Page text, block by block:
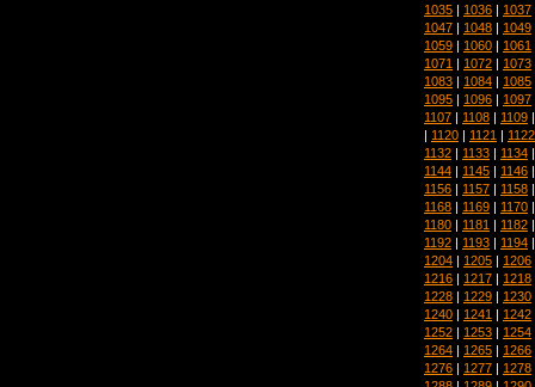
1035 | 1036 | 1037
1047 | 1048 | 1049
1059 | 1060 | 1061
1071 | 1072 | 1073
1083 | 1084 | 1085
1095 | 1096 | 1097
1107 | 1108 | 1109
| 1120 | 1121 | 1122
1132 | 1133 | 1134
1144 | 1145 | 1146
1156 | 1157 | 1158
1168 | 1169 | 1170
1180 | 1181 | 1182
1192 | 1193 | 1194
1204 | 1205 | 1206
1216 | 1217 | 1218
1228 | 1229 | 1230
1240 | 1241 | 1242
1252 | 1253 | 1254
1264 | 1265 | 1266
1276 | 1277 | 1278